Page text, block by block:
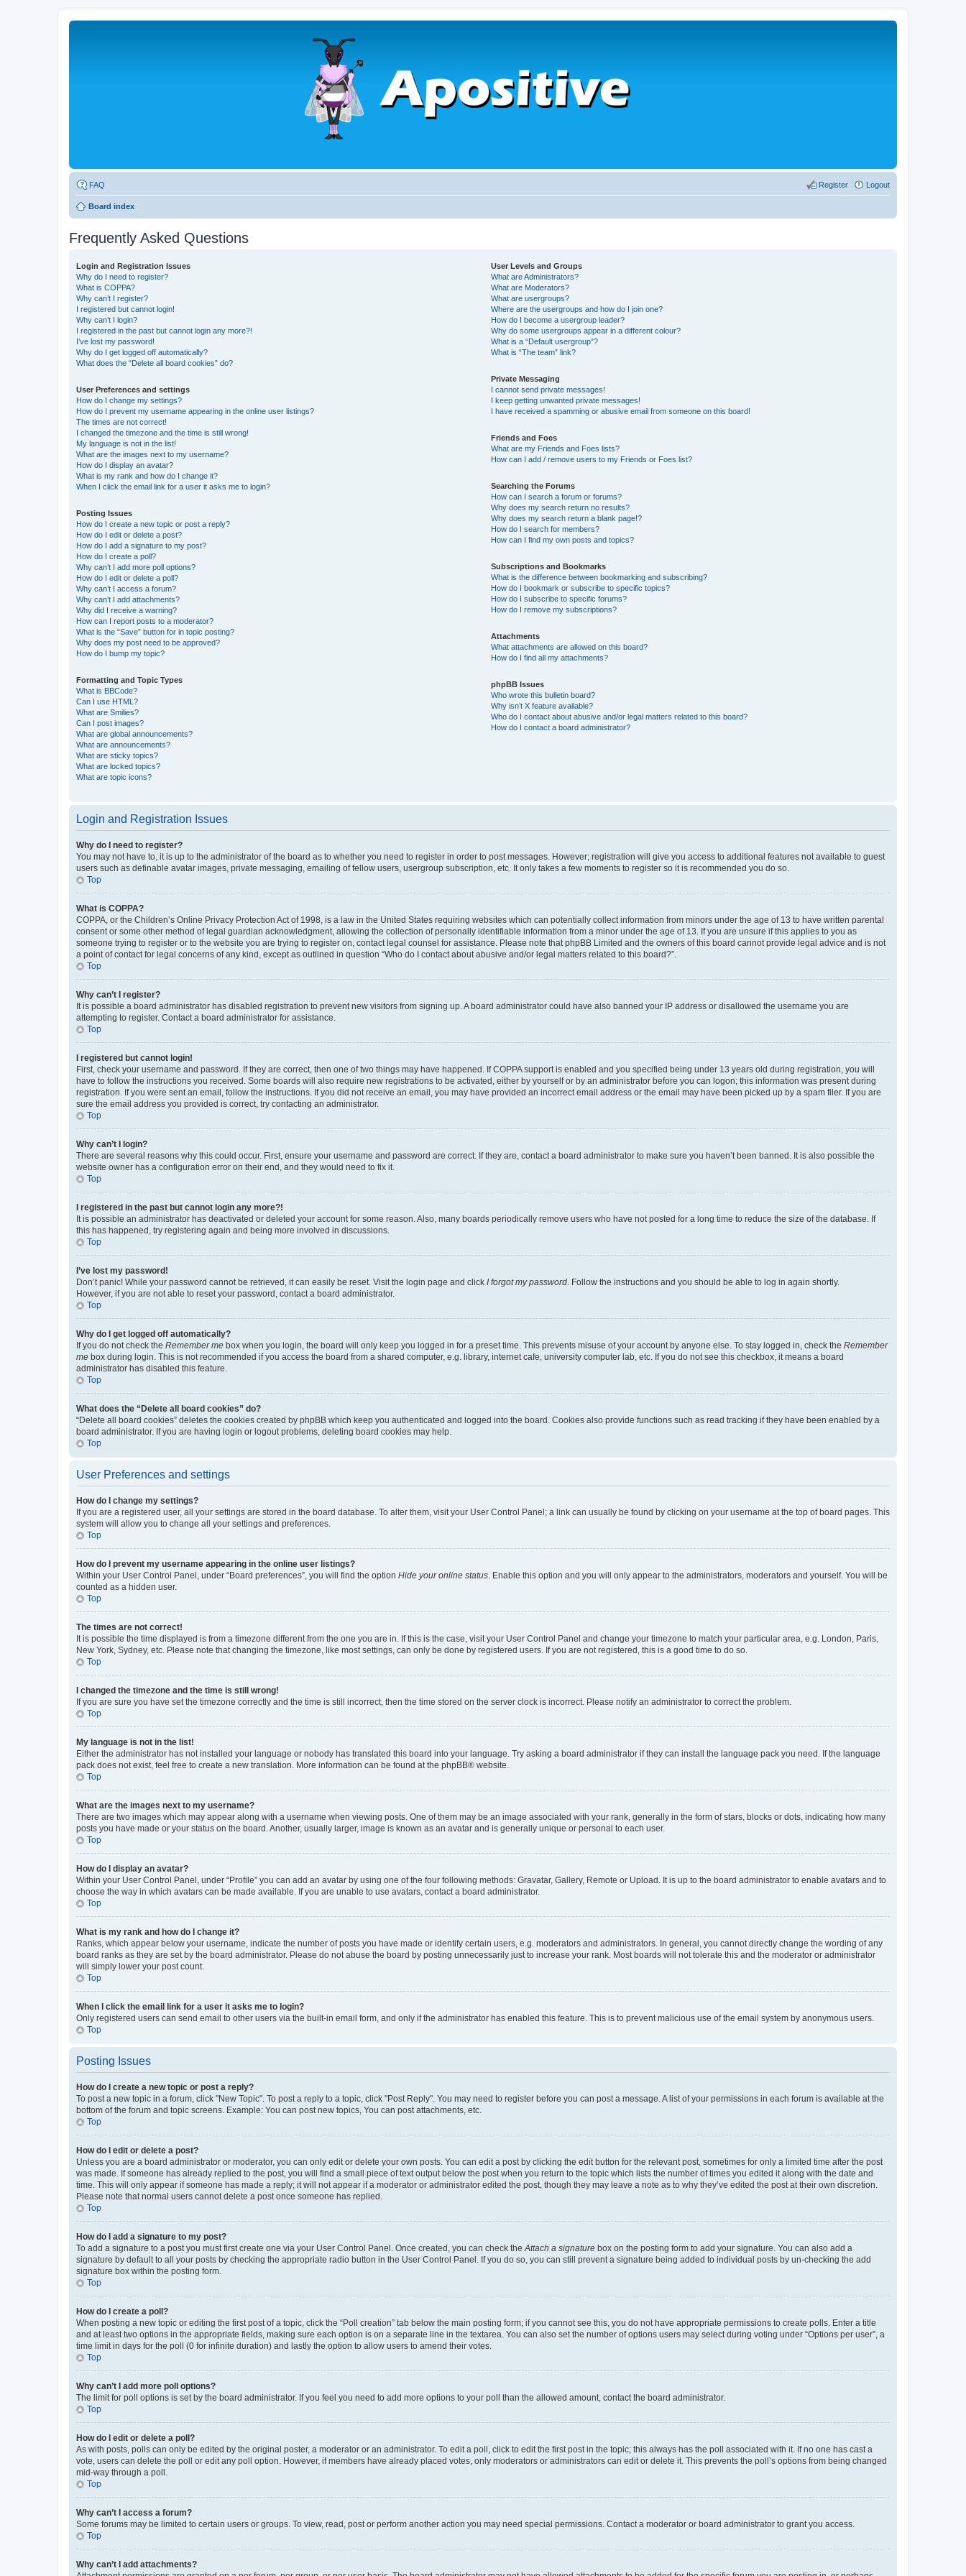
FAQ Logout
Register
Board index
Frequently Asked Questions
Login and Registration Issues
Why do I need to register?
What is COPPA?
Why can’t I register?
I registered but cannot login!
Why can’t I login?
I registered in the past but cannot login any more?!
I’ve lost my password!
Why do I get logged off automatically?
What does the “Delete all board cookies” do?
User Preferences and settings
How do I change my settings?
How do I prevent my username appearing in the online user listings?
The times are not correct!
I changed the timezone and the time is still wrong!
My language is not in the list!
What are the images next to my username?
How do I display an avatar?
What is my rank and how do I change it?
When I click the email link for a user it asks me to login?
Posting Issues
How do I create a new topic or post a reply?
How do I edit or delete a post?
How do I add a signature to my post?
How do I create a poll?
Why can’t I add more poll options?
How do I edit or delete a poll?
Why can’t I access a forum?
Why can’t I add attachments?
Why did I receive a warning?
How can I report posts to a moderator?
What is the “Save” button for in topic posting?
Why does my post need to be approved?
How do I bump my topic?
Formatting and Topic Types
What is BBCode?
Can I use HTML?
What are Smilies?
Can I post images?
What are global announcements?
What are announcements?
What are sticky topics?
What are locked topics?
What are topic icons?
User Levels and Groups
What are Administrators?
What are Moderators?
What are usergroups?
Where are the usergroups and how do I join one?
How do I become a usergroup leader?
Why do some usergroups appear in a different colour?
What is a “Default usergroup”?
What is “The team” link?
Private Messaging
I cannot send private messages!
I keep getting unwanted private messages!
I have received a spamming or abusive email from someone on this board!
Friends and Foes
What are my Friends and Foes lists?
How can I add / remove users to my Friends or Foes list?
Searching the Forums
How can I search a forum or forums?
Why does my search return no results?
Why does my search return a blank page!?
How do I search for members?
How can I find my own posts and topics?
Subscriptions and Bookmarks
What is the difference between bookmarking and subscribing?
How do I bookmark or subscribe to specific topics?
How do I subscribe to specific forums?
How do I remove my subscriptions?
Attachments
What attachments are allowed on this board?
How do I find all my attachments?
phpBB Issues
Who wrote this bulletin board?
Why isn’t X feature available?
Who do I contact about abusive and/or legal matters related to this board?
How do I contact a board administrator?
Login and Registration Issues
Why do I need to register?
You may not have to, it is up to the administrator of the board as to whether you need to register in order to post messages. However; registration will give you access to additional features not available to guest
users such as definable avatar images, private messaging, emailing of fellow users, usergroup subscription, etc. It only takes a few moments to register so it is recommended you do so.
Top
What is COPPA?
COPPA, or the Children’s Online Privacy Protection Act of 1998, is a law in the United States requiring websites which can potentially collect information from minors under the age of 13 to have written parental
consent or some other method of legal guardian acknowledgment, allowing the collection of personally identifiable information from a minor under the age of 13. If you are unsure if this applies to you as
someone trying to register or to the website you are trying to register on, contact legal counsel for assistance. Please note that phpBB Limited and the owners of this board cannot provide legal advice and is not
a point of contact for legal concerns of any kind, except as outlined in question “Who do I contact about abusive and/or legal matters related to this board?”.
Top
Why can’t I register?
It is possible a board administrator has disabled registration to prevent new visitors from signing up. A board administrator could have also banned your IP address or disallowed the username you are
attempting to register. Contact a board administrator for assistance.
Top
I registered but cannot login!
First, check your username and password. If they are correct, then one of two things may have happened. If COPPA support is enabled and you specified being under 13 years old during registration, you will
have to follow the instructions you received. Some boards will also require new registrations to be activated, either by yourself or by an administrator before you can logon; this information was present during
registration. If you were sent an email, follow the instructions. If you did not receive an email, you may have provided an incorrect email address or the email may have been picked up by a spam filer. If you are
sure the email address you provided is correct, try contacting an administrator.
Top
Why can’t I login?
There are several reasons why this could occur. First, ensure your username and password are correct. If they are, contact a board administrator to make sure you haven’t been banned. It is also possible the
website owner has a configuration error on their end, and they would need to fix it.
Top
I registered in the past but cannot login any more?!
It is possible an administrator has deactivated or deleted your account for some reason. Also, many boards periodically remove users who have not posted for a long time to reduce the size of the database. If
this has happened, try registering again and being more involved in discussions.
Top
I’ve lost my password!
Don’t panic! While your password cannot be retrieved, it can easily be reset. Visit the login page and click I forgot my password . Follow the instructions and you should be able to log in again shortly.
However, if you are not able to reset your password, contact a board administrator.
Top
Why do I get logged off automatically?
If you do not check the Remember me box when you login, the board will only keep you logged in for a preset time. This prevents misuse of your account by anyone else. To stay logged in, check the Remember
me box during login. This is not recommended if you access the board from a shared computer, e.g. library, internet cafe, university computer lab, etc. If you do not see this checkbox, it means a board
administrator has disabled this feature.
Top
What does the “Delete all board cookies” do?
“Delete all board cookies” deletes the cookies created by phpBB which keep you authenticated and logged into the board. Cookies also provide functions such as read tracking if they have been enabled by a
board administrator. If you are having login or logout problems, deleting board cookies may help.
Top
User Preferences and settings
How do I change my settings?
If you are a registered user, all your settings are stored in the board database. To alter them, visit your User Control Panel; a link can usually be found by clicking on your username at the top of board pages. This
system will allow you to change all your settings and preferences.
Top
How do I prevent my username appearing in the online user listings?
Within your User Control Panel, under “Board preferences”, you will find the option Hide your online status . Enable this option and you will only appear to the administrators, moderators and yourself. You will be
counted as a hidden user.
Top
The times are not correct!
It is possible the time displayed is from a timezone different from the one you are in. If this is the case, visit your User Control Panel and change your timezone to match your particular area, e.g. London, Paris,
New York, Sydney, etc. Please note that changing the timezone, like most settings, can only be done by registered users. If you are not registered, this is a good time to do so.
Top
I changed the timezone and the time is still wrong!
If you are sure you have set the timezone correctly and the time is still incorrect, then the time stored on the server clock is incorrect. Please notify an administrator to correct the problem.
Top
My language is not in the list!
Either the administrator has not installed your language or nobody has translated this board into your language. Try asking a board administrator if they can install the language pack you need. If the language
pack does not exist, feel free to create a new translation. More information can be found at the phpBB® website.
Top
What are the images next to my username?
There are two images which may appear along with a username when viewing posts. One of them may be an image associated with your rank, generally in the form of stars, blocks or dots, indicating how many
posts you have made or your status on the board. Another, usually larger, image is known as an avatar and is generally unique or personal to each user.
Top
How do I display an avatar?
Within your User Control Panel, under “Profile” you can add an avatar by using one of the four following methods: Gravatar, Gallery, Remote or Upload. It is up to the board administrator to enable avatars and to
choose the way in which avatars can be made available. If you are unable to use avatars, contact a board administrator.
Top
What is my rank and how do I change it?
Ranks, which appear below your username, indicate the number of posts you have made or identify certain users, e.g. moderators and administrators. In general, you cannot directly change the wording of any
board ranks as they are set by the board administrator. Please do not abuse the board by posting unnecessarily just to increase your rank. Most boards will not tolerate this and the moderator or administrator
will simply lower your post count.
Top
When I click the email link for a user it asks me to login?
Only registered users can send email to other users via the built-in email form, and only if the administrator has enabled this feature. This is to prevent malicious use of the email system by anonymous users.
Top
Posting Issues
How do I create a new topic or post a reply?
To post a new topic in a forum, click "New Topic". To post a reply to a topic, click "Post Reply". You may need to register before you can post a message. A list of your permissions in each forum is available at the
bottom of the forum and topic screens. Example: You can post new topics, You can post attachments, etc.
Top
How do I edit or delete a post?
Unless you are a board administrator or moderator, you can only edit or delete your own posts. You can edit a post by clicking the edit button for the relevant post, sometimes for only a limited time after the post
was made. If someone has already replied to the post, you will find a small piece of text output below the post when you return to the topic which lists the number of times you edited it along with the date and
time. This will only appear if someone has made a reply; it will not appear if a moderator or administrator edited the post, though they may leave a note as to why they’ve edited the post at their own discretion.
Please note that normal users cannot delete a post once someone has replied.
Top
How do I add a signature to my post?
To add a signature to a post you must first create one via your User Control Panel. Once created, you can check the Attach a signature box on the posting form to add your signature. You can also add a
signature by default to all your posts by checking the appropriate radio button in the User Control Panel. If you do so, you can still prevent a signature being added to individual posts by un-checking the add
signature box within the posting form.
Top
How do I create a poll?
When posting a new topic or editing the first post of a topic, click the “Poll creation” tab below the main posting form; if you cannot see this, you do not have appropriate permissions to create polls. Enter a title
and at least two options in the appropriate fields, making sure each option is on a separate line in the textarea. You can also set the number of options users may select during voting under “Options per user”, a
time limit in days for the poll (0 for infinite duration) and lastly the option to allow users to amend their votes.
Top
Why can’t I add more poll options?
The limit for poll options is set by the board administrator. If you feel you need to add more options to your poll than the allowed amount, contact the board administrator.
Top
How do I edit or delete a poll?
As with posts, polls can only be edited by the original poster, a moderator or an administrator. To edit a poll, click to edit the first post in the topic; this always has the poll associated with it. If no one has cast a
vote, users can delete the poll or edit any poll option. However, if members have already placed votes, only moderators or administrators can edit or delete it. This prevents the poll’s options from being changed
mid-way through a poll.
Top
Why can’t I access a forum?
Some forums may be limited to certain users or groups. To view, read, post or perform another action you may need special permissions. Contact a moderator or board administrator to grant you access.
Top
Why can’t I add attachments?